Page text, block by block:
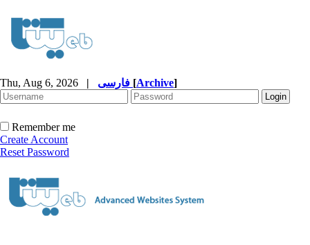
Thu, Aug 6, 2026 | [Archive]
Remember me
Create Account
Reset Password